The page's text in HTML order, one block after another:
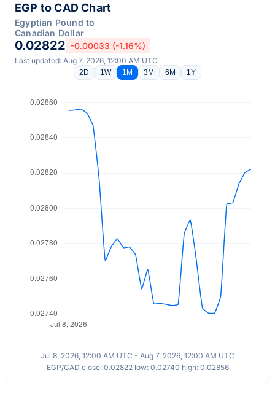
EGP to CAD Chart
Egyptian Pound to
Canadian Dollar
0.02822 -0.00033 (-1.16%)
Last updated: Aug 7, 2026, 12:00 AM UTC
2D 1W 1M 3M 6M 1Y
Jul 8, 2026, 12:00 AM UTC - Aug 7, 2026, 12:00 AM UTC
EGP/CAD close: 0.02822 low: 0.02740 high: 0.02856